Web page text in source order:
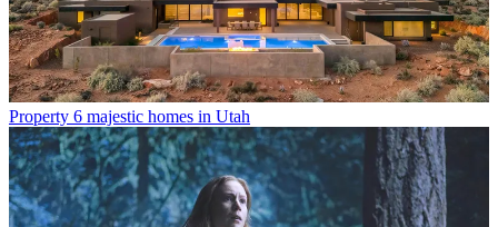
Property 6 majestic homes in Utah